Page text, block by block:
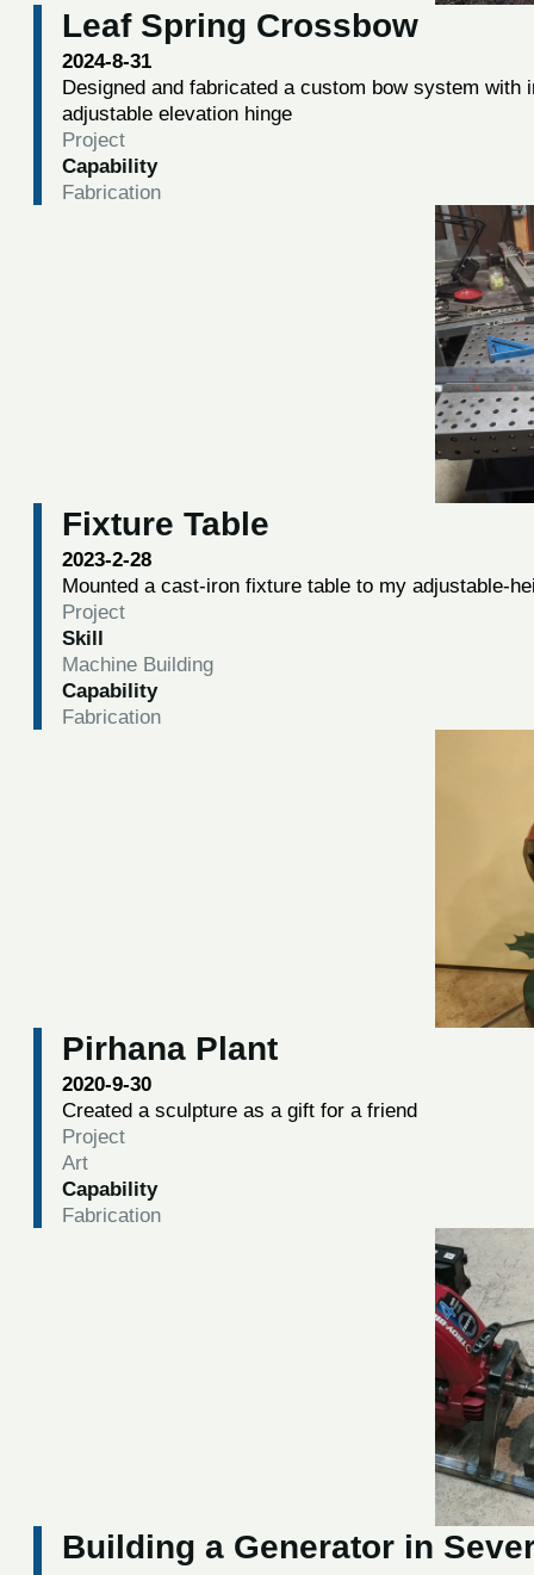
Leaf Spring Crossbow
2024-8-31
Designed and fabricated a custom bow system with
adjustable elevation hinge
Project
Capability
Fabrication
Fixture Table
2023-2-28
Mounted a cast-iron fixture table to my adjustable-
Project
Skill
Machine Building
Capability
Fabrication
Pirhana Plant
2020-9-30
Created a sculpture as a gift for a friend
Project
Art
Capability
Fabrication
Building a Generator in